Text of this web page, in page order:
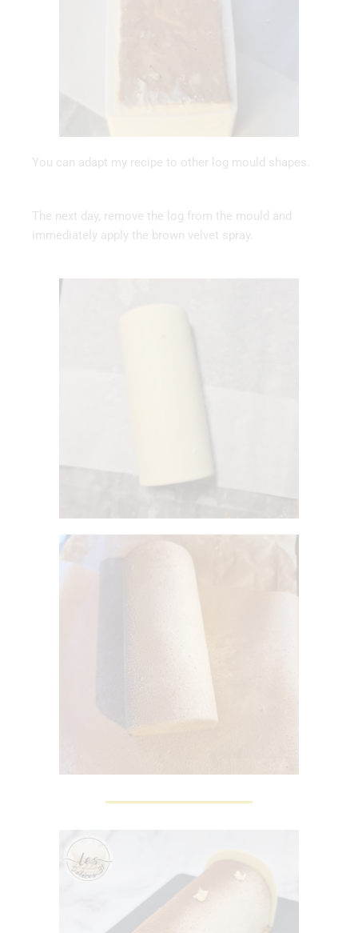
You can adapt my recipe to other log mould shapes.
The next day, remove the log from the mould and
immediately apply the brown velvet spray.